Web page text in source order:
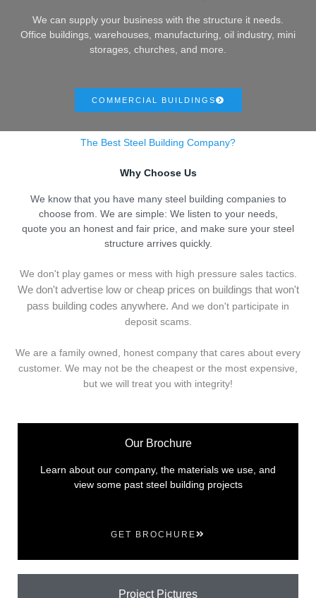
We can supply your business with the structure it needs.
Office buildings, warehouses, manufacturing, oil industry, mini
storages, churches, and more.
COMMERCIAL BUILDINGS
The Best Steel Building Company?
Why Choose Us
We know that you have many steel building companies to
choose from. We are simple: We listen to your needs,
quote you an honest and fair price, and make sure your steel
structure arrives quickly.
We don't play games or mess with high pressure sales tactics.
We don't advertise low or cheap prices on buildings that won't
pass building codes anywhere. And we don't participate in
deposit scams.
We are a family owned, honest company that cares about every
customer. We may not be the cheapest or the most expensive,
but we will treat you with integrity!
Our Brochure
Learn about our company, the materials we use, and
view some past steel building projects
GET BROCHURE
Project Pictures